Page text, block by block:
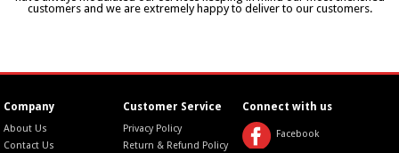
customers and we are extremely happy to deliver to our customers.
Company
About Us
Contact Us
Customer Service
Privacy Policy
Return & Refund Policy
Connect with us
Facebook